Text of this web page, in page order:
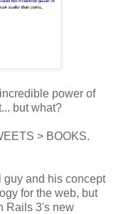
power of
but what?
> BOOKS.
guy and his concept
for the web, but
Rails 3's new